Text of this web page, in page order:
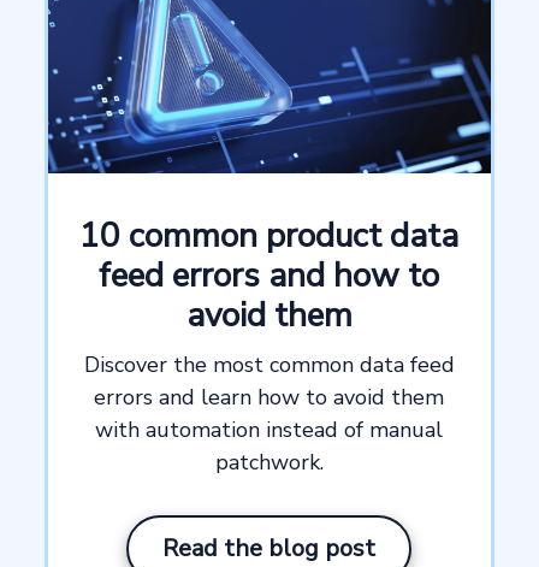
10 common product data
feed errors and how to
avoid them
Discover the most common data feed
errors and learn how to avoid them
with automation instead of manual
patchwork.
Read the blog post